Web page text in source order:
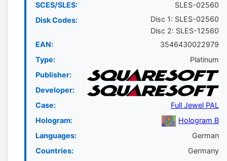
SCES/SLES:
SLES-02560
Disk Codes:
Disc 1: SLES-02560
Disc 2: SLES-12560
EAN:
3546430022979
Type:
Platinum
Publisher:
Developer:
Case:
Full Jewel PAL
Hologram:
Hologram B
Languages:
German
Countries:
Germany